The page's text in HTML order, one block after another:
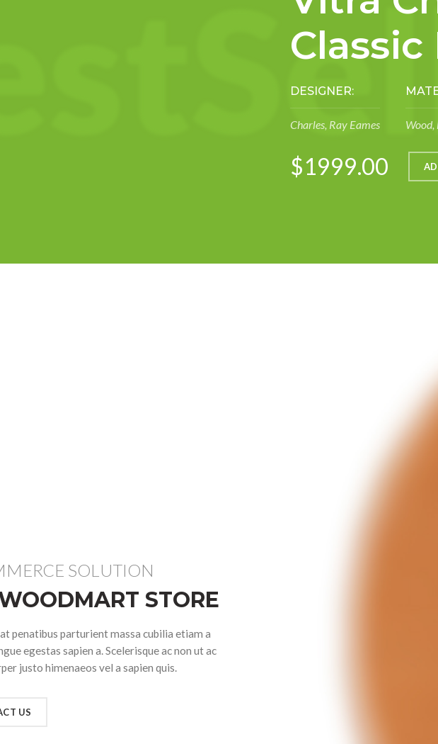
DESIGNER:
Charles, Ray Eames Wood,
$1999.00
SOLUTION
STORE
penatibus parturient massa cubilia etiam a
egestas sapien a. Scelerisque ac non ut ac
justo himenaeos vel a sapien quis.
US